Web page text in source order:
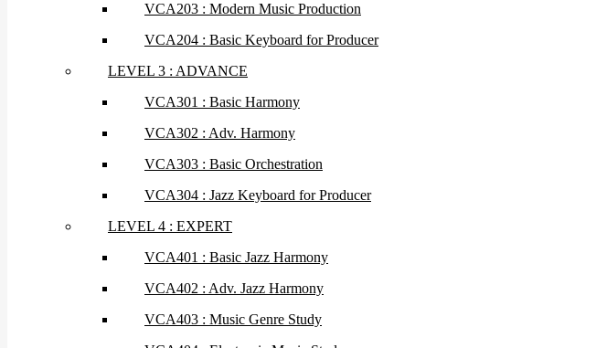
VCA203 : Modern Music Production
VCA204 : Basic Keyboard for Producer
LEVEL 3 : ADVANCE
VCA301 : Basic Harmony
VCA302 : Adv. Harmony
VCA303 : Basic Orchestration
VCA304 : Jazz Keyboard for Producer
LEVEL 4 : EXPERT
VCA401 : Basic Jazz Harmony
VCA402 : Adv. Jazz Harmony
VCA403 : Music Genre Study